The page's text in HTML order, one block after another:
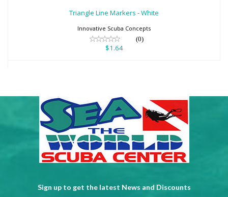
Triangle Line Markers - White
Innovative Scuba Concepts
(0)
$1.64
Sign up to get the latest News and Discounts